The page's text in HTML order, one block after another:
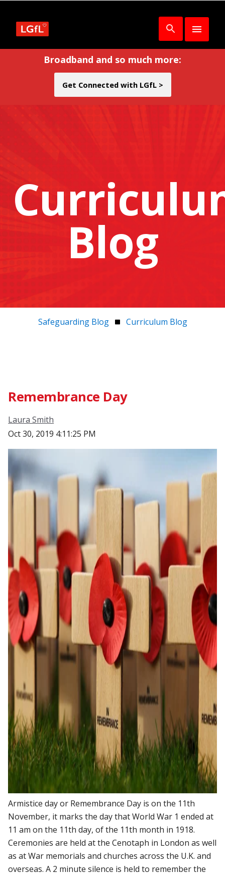
Broadband and so much more:
Get Connected with LGfL >
Blog
Safeguarding Blog Curriculum Blog
Remembrance Day
Laura Smith
Oct 30, 2019 4:11:25 PM
Armistice day or Remembrance Day is on the 11th
November, it marks the day that World War 1 ended at
11 am on the 11th day, of the 11th month in 1918.
Ceremonies are held at the Cenotaph in London as well
as at War memorials and churches across the U.K. and
overseas. A 2 minute silence is held to remember the